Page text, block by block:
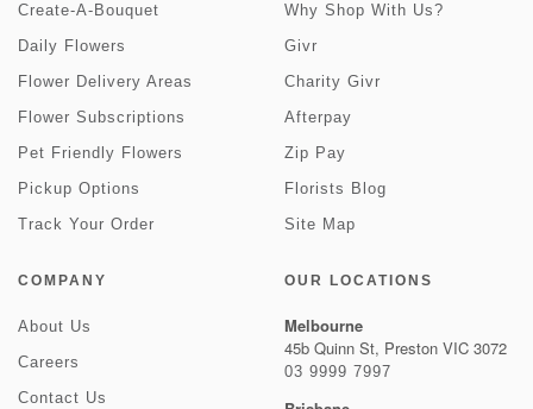
Create-A-Bouquet
Daily Flowers
Flower Delivery Areas
Flower Subscriptions
Pet Friendly Flowers
Pickup Options
Track Your Order
Why Shop With Us?
Givr
Charity Givr
Afterpay
Zip Pay
Florists Blog
Site Map
COMPANY
About Us
Careers
Contact Us
OUR LOCATIONS
Melbourne
45b Quinn St, Preston VIC 3072
03 9999 7997